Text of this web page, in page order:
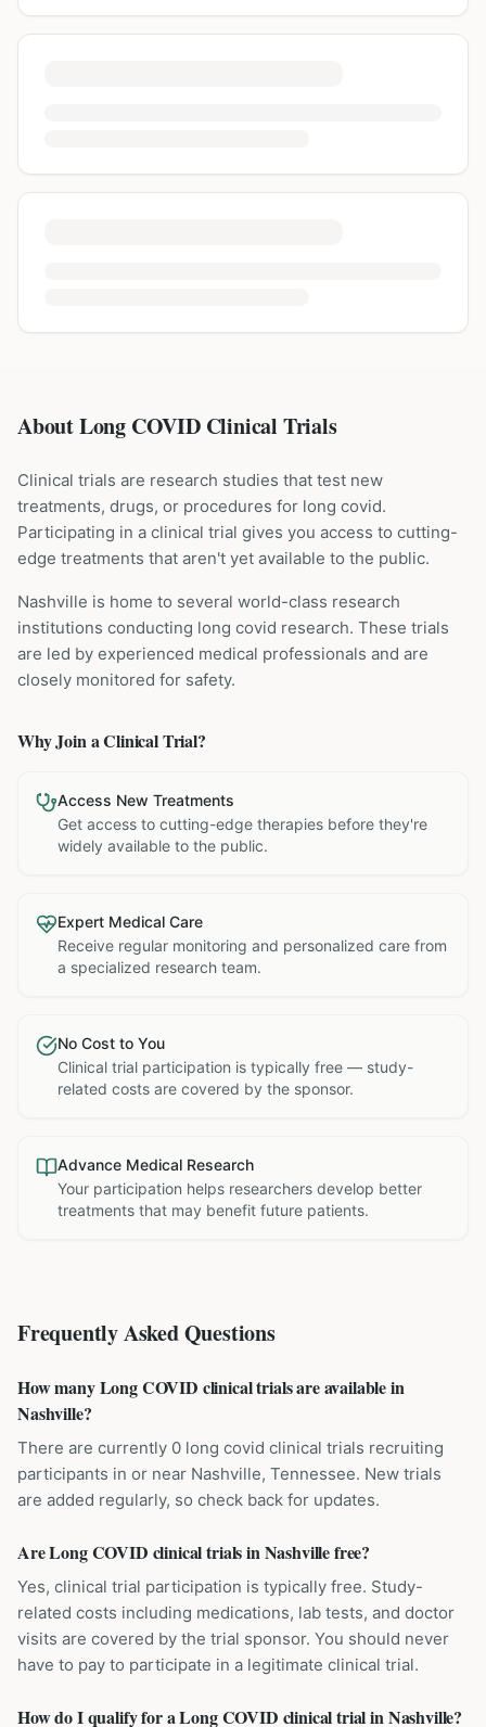
About Long COVID Clinical Trials
Clinical trials are research studies that test new
treatments, drugs, or procedures for long covid.
Participating in a clinical trial gives you access to cutting-
edge treatments that aren't yet available to the public.
Nashville is home to several world-class research
institutions conducting long covid research. These trials
are led by experienced medical professionals and are
closely monitored for safety.
Why Join a Clinical Trial?
Access New Treatments
Get access to cutting-edge therapies before they're
widely available to the public.
Expert Medical Care
Receive regular monitoring and personalized care from
a specialized research team.
No Cost to You
Clinical trial participation is typically free — study-
related costs are covered by the sponsor.
Advance Medical Research
Your participation helps researchers develop better
treatments that may benefit future patients.
Frequently Asked Questions
How many Long COVID clinical trials are available in
Nashville?
There are currently 0 long covid clinical trials recruiting
participants in or near Nashville, Tennessee. New trials
are added regularly, so check back for updates.
Are Long COVID clinical trials in Nashville free?
Yes, clinical trial participation is typically free. Study-
related costs including medications, lab tests, and doctor
visits are covered by the trial sponsor. You should never
have to pay to participate in a legitimate clinical trial.
How do I qualify for a Long COVID clinical trial in Nashville?